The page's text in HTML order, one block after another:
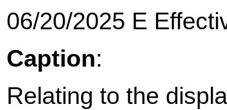
06/20/2025 E
Caption:
Relating to the